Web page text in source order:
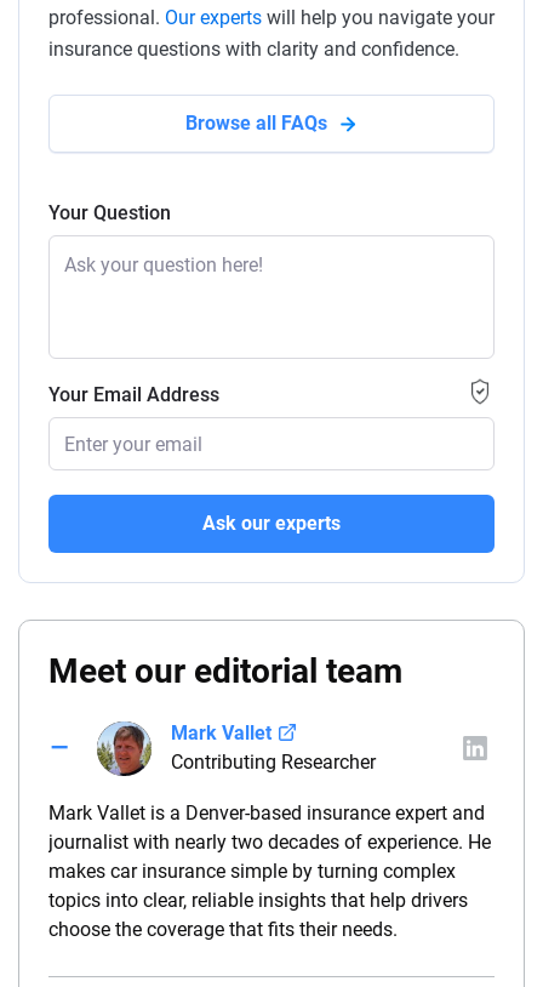
professional. Our experts will help you navigate your
insurance questions with clarity and confidence.
Browse all FAQs
Your Question
Your Email Address
Ask our experts
Meet our editorial team
Mark Vallet
Contributing Researcher
Mark Vallet is a Denver-based insurance expert and
journalist with nearly two decades of experience. He
makes car insurance simple by turning complex
topics into clear, reliable insights that help drivers
choose the coverage that fits their needs.